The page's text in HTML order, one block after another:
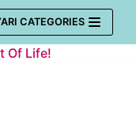
CATEGORIES
Of Life!